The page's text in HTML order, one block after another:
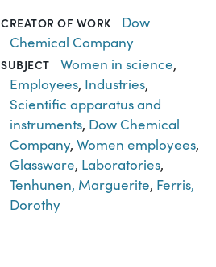
CREATOR OF WORK
Dow
Chemical Company
SUBJECT Women in science,
Employees, Industries,
Scientific apparatus and
instruments, Dow Chemical
Company,Women employees,
Glassware, Laboratories,
Tenhunen, Marguerite, Ferris,
Dorothy